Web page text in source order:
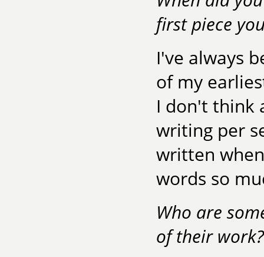
first piece
I've always
of my
I don't think
writing per
written
words so
Who are
of their work?